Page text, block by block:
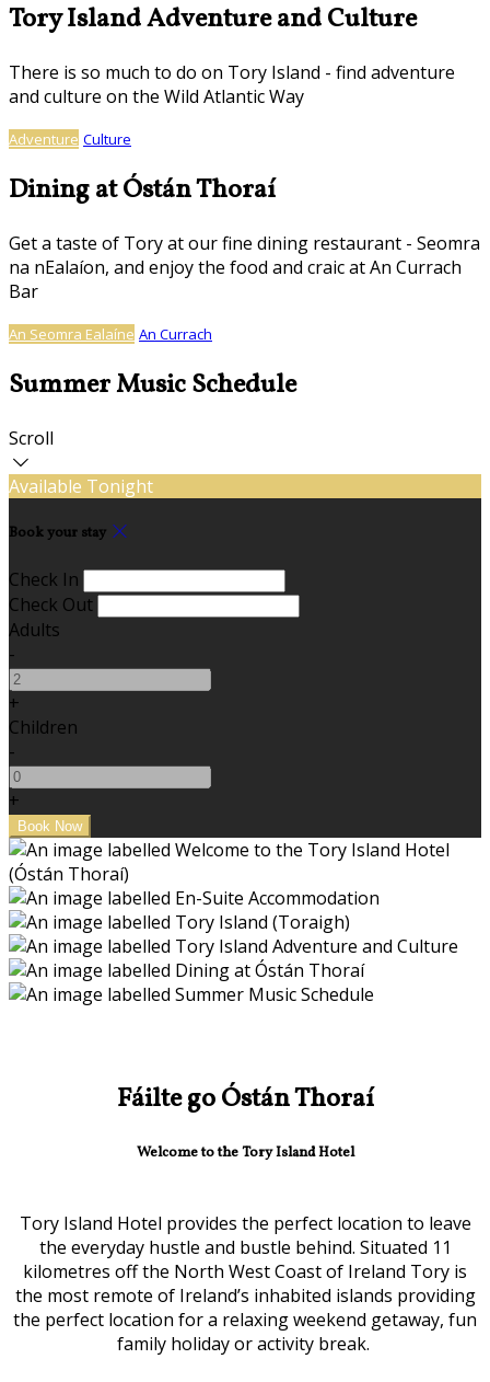
Tory Island Adventure and Culture
There is so much to do on Tory Island - find adventure
and culture on the Wild Atlantic Way
Adventure Culture
Dining at Óstán Thoraí
Get a taste of Tory at our fine dining restaurant - Seomra
na nEalaíon, and enjoy the food and craic at An Currach
Bar
An Seomra Ealaíne An Currach
Summer Music Schedule
Scroll
Available Tonight
Book your stay
Check In
Check Out
Adults
-
+
Children
-
+
Fáilte go Óstán Thoraí
Welcome to the Tory Island Hotel
Tory Island Hotel provides the perfect location to leave
the everyday hustle and bustle behind. Situated 11
kilometres off the North West Coast of Ireland Tory is
the most remote of Ireland’s inhabited islands providing
the perfect location for a relaxing weekend getaway, fun
family holiday or activity break.